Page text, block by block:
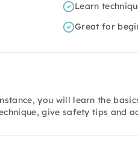
Learn
Great for
you will learn the
give safety tips and